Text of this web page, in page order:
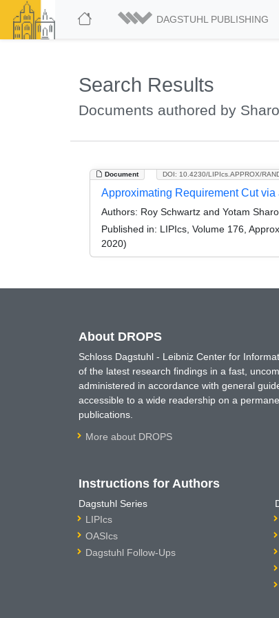
DAGSTUHL PUBLISHING
Search Results
Documents authored by
Document DOI: 10.4230/LIPIcs.APPROX/
Approximating Requirement Cut
Authors: Roy Schwartz and Yotam
Published in: LIPIcs, Volume 176,
2020)
About DROPS
Schloss Dagstuhl - Leibniz Center for
of the latest research findings in a fast,
administered in accordance with general
accessible to a wide readership on a
publications.
More about DROPS
Instructions for Authors
Dagstuhl Series
LIPIcs
OASIcs
Dagstuhl Follow-Ups